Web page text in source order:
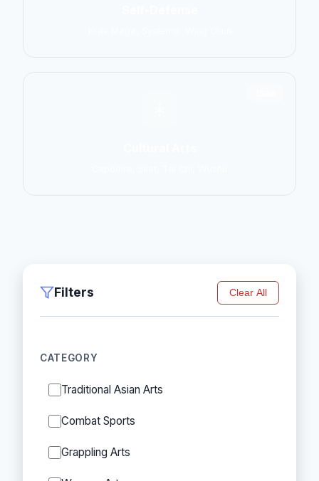
Filters Clear All
CATEGORY
Traditional Asian Arts
Combat Sports
Grappling Arts